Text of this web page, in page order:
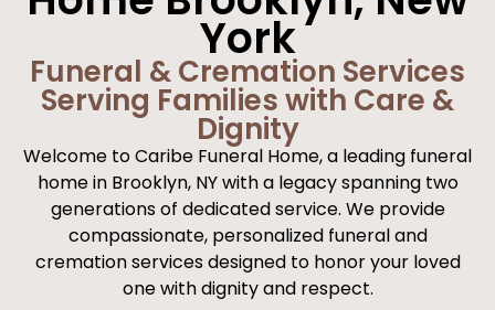
York
Funeral & Cremation Services
Serving Families with Care &
Dignity
Welcome to Caribe Funeral Home, a leading funeral
home in Brooklyn, NY with a legacy spanning two
generations of dedicated service. We provide
compassionate, personalized funeral and
cremation services designed to honor your loved
one with dignity and respect.